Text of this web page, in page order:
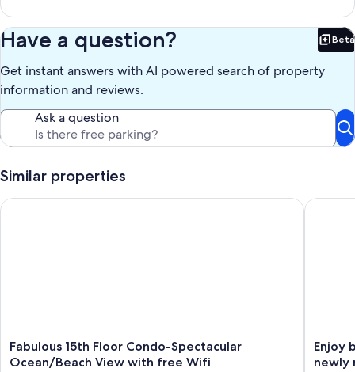
Have a question? Beta
Get instant answers with AI powered search of property
information and reviews.
Ask a question
Similar properties
Fabulous
15th
Fabulous 15th Floor Condo-Spectacular
Ocean/Beach View with free Wifi
Fabulous 15th Floor Condo-Spectacular Ocean/Beach View
Enjoy
Enjoy
newly
Enjoy